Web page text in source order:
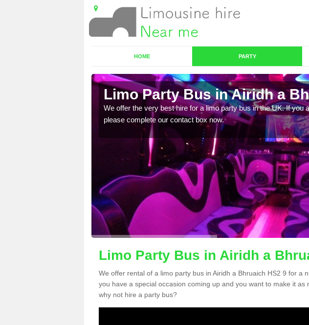
HOME PARTY
Limo Party Bus in Airidh a
We offer the very best hire for a limo party bus in the UK. If you
please complete our contact box now.
Limo Party Bus in Airidh a
We offer rental of a limo party bus in Airidh a Bhruaich HS2 9 for a
you have a special occasion coming up and you want to make it as
why not hire a party bus?